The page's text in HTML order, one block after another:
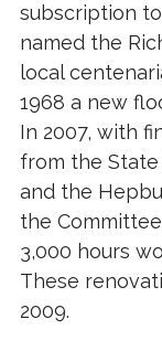
subscription
named the
local
1968 a new
In 2007, with
from the
and the
the
3,000 hours
These
2009.